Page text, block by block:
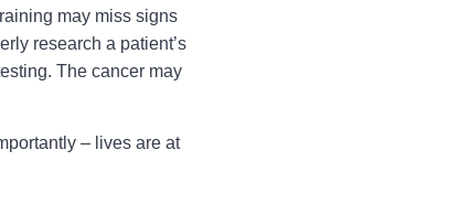
may miss signs
research a patient’s
The cancer may
– lives are at